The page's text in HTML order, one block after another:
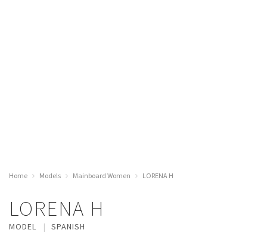
Home Models Mainboard Women LORENA H
LORENA H
MODEL SPANISH